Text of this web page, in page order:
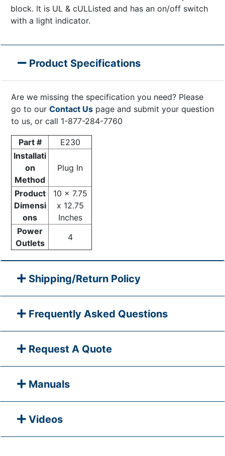
block. It is UL & cULListed and has an on/off switch
with a light indicator.
Product Specifications
Are we missing the specification you need? Please
go to our Contact Us page and submit your question
to us, or call 1-877-284-7760
Part #
E230
Installati
on
Method
Plug In
Product
Dimensi
ons
10 x 7.75
x 12.75
Inches
Power
Outlets
4
Shipping/Return Policy
Frequently Asked Questions
Request A Quote
Manuals
Videos